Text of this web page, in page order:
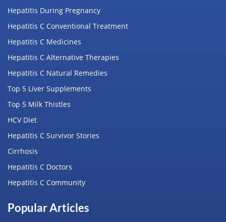
Hepatitis During Pregnancy
Hepatitis C Conventional Treatment
Hepatitis C Medicines
Hepatitis C Alternative Therapies
Hepatitis C Natural Remedies
Top 5 Liver Supplements
Top 5 Milk Thistles
HCV Diet
Hepatitis C Survivor Stories
Cirrhosis
Hepatitis C Doctors
Hepatitis C Community
Popular Articles